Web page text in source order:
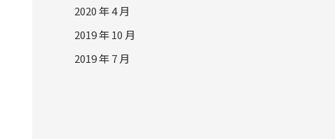
2020 年 4 月
2019 年 10 月
2019 年 7 月